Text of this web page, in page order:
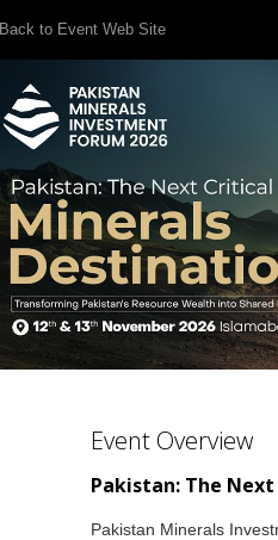
Back to Event Web Site
Event Overview
Pakistan: The
Pakistan Minerals